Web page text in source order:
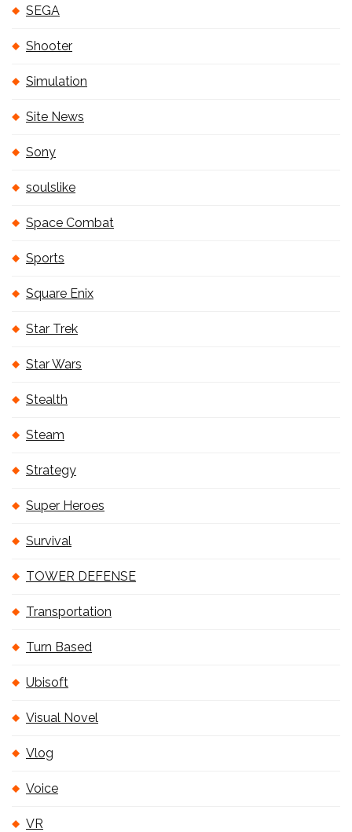
SEGA
Shooter
Simulation
Site News
Sony
soulslike
Space Combat
Sports
Square Enix
Star Trek
Star Wars
Stealth
Steam
Strategy
Super Heroes
Survival
TOWER DEFENSE
Transportation
Turn Based
Ubisoft
Visual Novel
Vlog
Voice
VR